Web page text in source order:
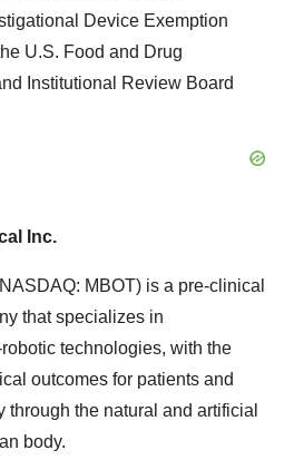
Device Exemption
U.S. Food and Drug
Institutional Review Board
Inc.
MBOT) is a pre-clinical
that specializes in
technologies, with the
outcomes for patients and
the natural and artificial
body.